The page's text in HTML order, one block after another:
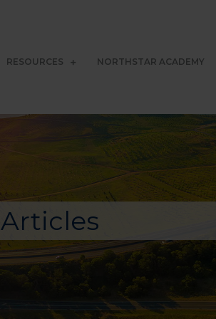
RESOURCES NORTHSTAR ACADEMY
Articles